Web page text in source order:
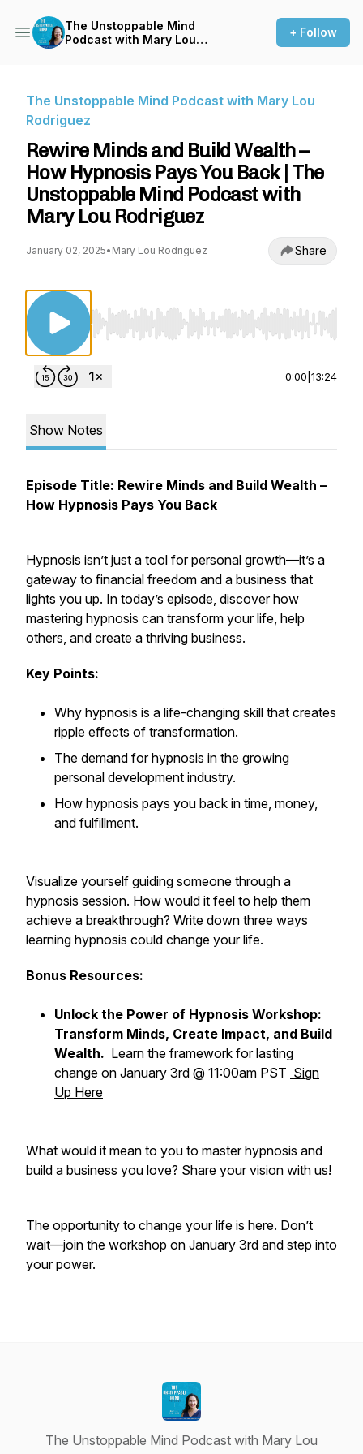
The Unstoppable Mind
Podcast with Mary Lou
+ Follow
The Unstoppable Mind Podcast with Mary Lou
Rodriguez
Rewire Minds and Build Wealth –
How Hypnosis Pays You Back | The
Unstoppable Mind Podcast with
Mary Lou Rodriguez
January 02, 2025• Mary Lou Rodriguez Share
Use Left/Right to seek, Home/End to jump
0:00 13:24
Show Notes
Episode Title: Rewire Minds and Build Wealth –
How Hypnosis Pays You Back
Hypnosis isn’t just a tool for personal growth—it’s a
gateway to financial freedom and a business that
lights you up. In today’s episode, discover how
mastering hypnosis can transform your life, help
others, and create a thriving business.
Key Points:
Why hypnosis is a life-changing skill that creates
ripple effects of transformation.
The demand for hypnosis in the growing
personal development industry.
How hypnosis pays you back in time, money,
and fulfillment.
Visualize yourself guiding someone through a
hypnosis session. How would it feel to help them
achieve a breakthrough? Write down three ways
learning hypnosis could change your life.
Bonus Resources:
Unlock the Power of Hypnosis Workshop:
Transform Minds, Create Impact, and Build
Wealth. Learn the framework for lasting
change on January 3rd @ 11:00am PST Sign
Up Here
What would it mean to you to master hypnosis and
build a business you love? Share your vision with us!
The opportunity to change your life is here. Don’t
wait—join the workshop on January 3rd and step into
your power.
The Unstoppable Mind Podcast with Mary Lou